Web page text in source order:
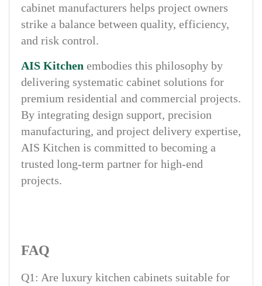
cabinet manufacturers helps project owners
strike a balance between quality, efficiency,
and risk control.
AIS Kitchen embodies this philosophy by
delivering systematic cabinet solutions for
premium residential and commercial projects.
By integrating design support, precision
manufacturing, and project delivery expertise,
AIS Kitchen is committed to becoming a
trusted long-term partner for high-end
projects.
FAQ
Q1: Are luxury kitchen cabinets suitable for